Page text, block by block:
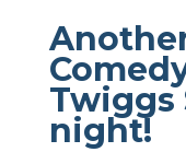
Twiggs
night!